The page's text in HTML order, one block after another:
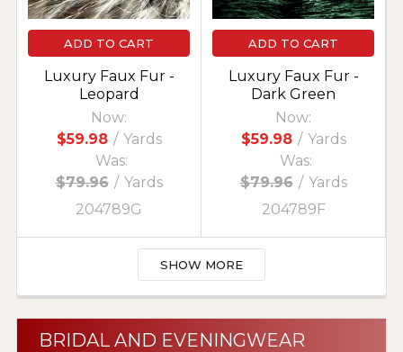
ADD TO CART
Luxury Faux Fur -
Leopard
Now:
$59.98 / Yards
Was:
$79.96 / Yards
204789G
ADD TO CART
Luxury Faux Fur -
Dark Green
Now:
$59.98 / Yards
Was:
$79.96 / Yards
204789F
SHOW MORE
BRIDAL AND EVENINGWEAR